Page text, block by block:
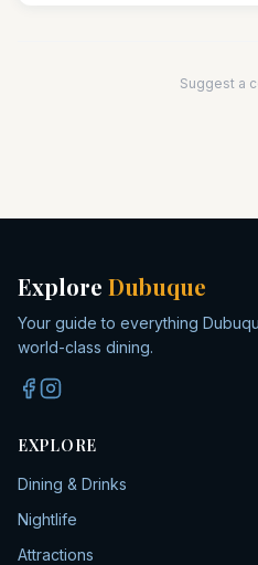
Suggest a
Explore Dubuque
Your guide to everything
world-class dining.
EXPLORE
Dining & Drinks
Nightlife
Attractions